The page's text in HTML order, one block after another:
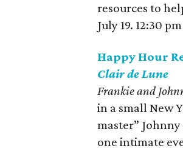
resources to
July 19. 12:30
Happy Hour
Clair de Lune
Frankie and
in a small New
master”
one intimate